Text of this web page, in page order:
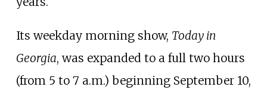
Its weekday morning show, Today in
Georgia, was expanded to a full two hours
(from 5 to 7 a.m.) beginning September 10,